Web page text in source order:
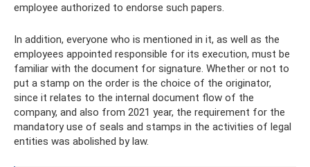
employee authorized to endorse such papers.
In addition, everyone who is mentioned in it, as well as the
employees appointed responsible for its execution, must be
familiar with the document for signature. Whether or not to
put a stamp on the order is the choice of the originator,
since it relates to the internal document flow of the
company, and also from 2021 year, the requirement for the
mandatory use of seals and stamps in the activities of legal
entities was abolished by law.